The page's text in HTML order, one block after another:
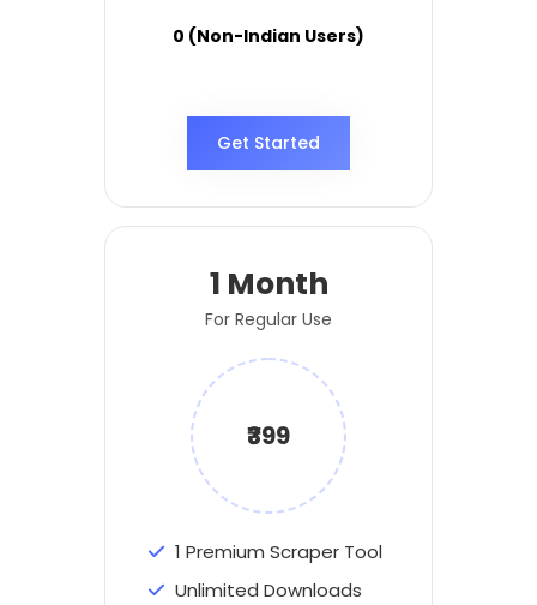
0 (Non-Indian Users)
Get Started
1 Month
For Regular Use
₹399
1 Premium Scraper Tool
Unlimited Downloads